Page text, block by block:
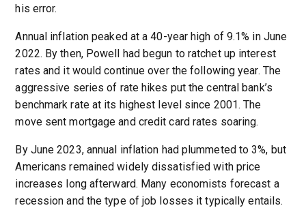
his error.
Annual inflation peaked at a 40-year high of 9.1% in June
2022. By then, Powell had begun to ratchet up interest
rates and it would continue over the following year. The
aggressive series of rate hikes put the central bank’s
benchmark rate at its highest level since 2001. The
move sent mortgage and credit card rates soaring.
By June 2023, annual inflation had plummeted to 3%, but
Americans remained widely dissatisfied with price
increases long afterward. Many economists forecast a
recession and the type of job losses it typically entails.